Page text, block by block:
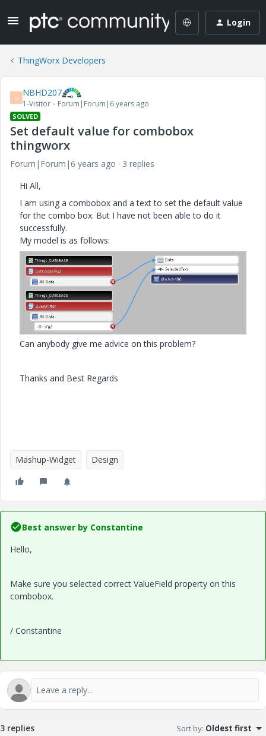
Login
ThingWorx Developers
N NBHD207
1-Visitor Forum|Forum|6 years ago
SOLVED
Set default value for combobox
thingworx
Forum|Forum|6 years ago
3 replies
Hi All,
I am using a combobox and a text to set the default value
for the combo box. But I have not been able to do it
successfully.
My model is as follows:
Can anybody give me advice on this problem?
Thanks and Best Regards
Mashup-Widget Design
Best answer by Constantine
Hello,
Make sure you selected correct ValueField property on this
combobox.
/ Constantine
3 replies Sort by: Oldest first